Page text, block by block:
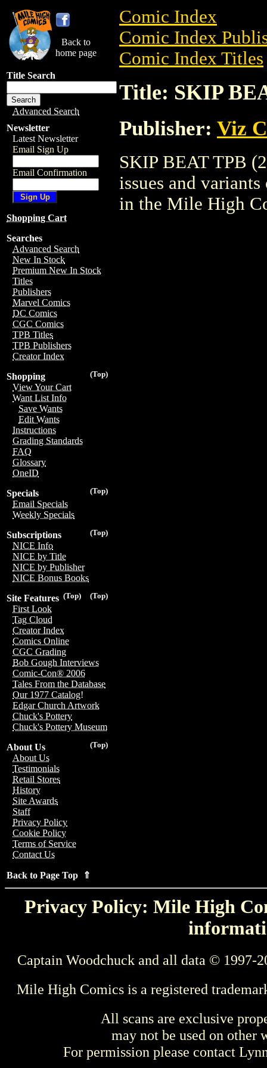
Back to
home page
Title Search
Advanced Search
Newsletter
Latest Newsletter
Email Sign Up
Email Confirmation
Shopping Cart
Searches
Advanced Search
New In Stock
Premium New In Stock
Titles
Publishers
Marvel Comics
DC Comics
CGC Comics
TPB Titles
TPB Publishers
Creator Index
(Top)
Shopping
View Your Cart
Want List Info
Save Wants
Edit Wants
Instructions
Grading Standards
FAQ
Glossary
OneID
(Top)
Specials
Email Specials
Weekly Specials
(Top)
Subscriptions
NICE Info
NICE by Title
NICE by Publisher
NICE Bonus Books
(Top)
(Top)
Site Features
First Look
Tag Cloud
Creator Index
Comics Online
CGC Grading
Bob Gough Interviews
Comic-Con® 2006
Tales From the Database
Our 1977 Catalog!
Edgar Church Artwork
Chuck's Pottery
Chuck's Pottery Museum
(Top)
About Us
About Us
Testimonials
Retail Stores
History
Site Awards
Staff
Privacy Policy
Cookie Policy
Terms of Service
Contact Us
Back to Page Top ⇑
Comic Index
Comic Index
Comic Index Titles
Title: SKIP
Publisher: Viz
SKIP BEAT TPB
issues and
in the Mile High
Privacy Policy: Mile High
Captain Woodchuck and all data © 1997-
Mile High Comics is a registered
All scans are exclusive
may not be used on other
For permission please contact